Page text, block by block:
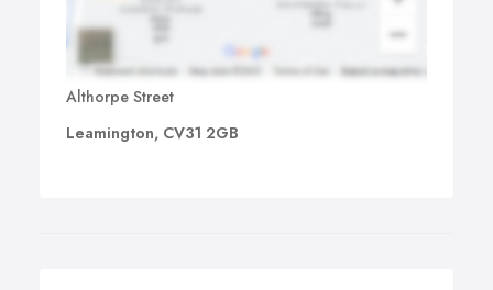
Althorpe Street
Leamington, CV31 2GB